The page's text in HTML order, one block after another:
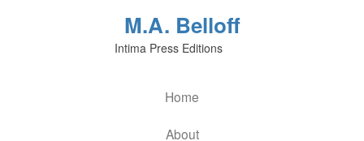
M.A. Belloff
Intima Press Editions
Home
About